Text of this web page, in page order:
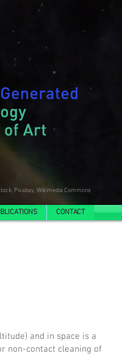
Pixabay, Wikimedia Commons
CONTACT
and in space is a
non-contact cleaning of